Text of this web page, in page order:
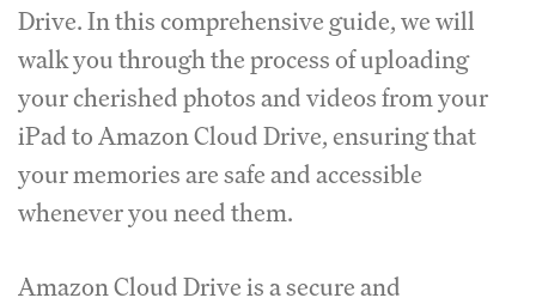
Drive. In this comprehensive guide, we will
walk you through the process of uploading
your cherished photos and videos from your
iPad to Amazon Cloud Drive, ensuring that
your memories are safe and accessible
whenever you need them.
Amazon Cloud Drive is a secure and